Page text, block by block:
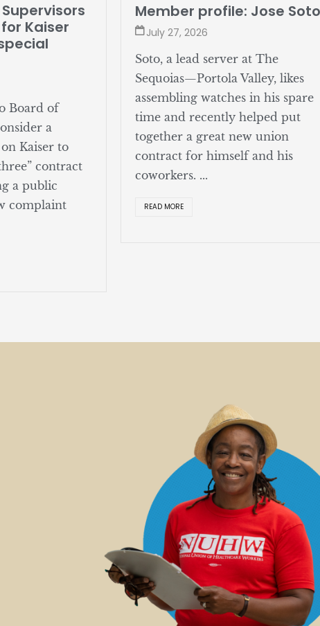
Kaiser
of
a
Kaiser to
contract
a public
Member profile: Jose Soto
July 27, 2026
Soto, a lead server at The
Sequoias—Portola Valley, likes
assembling watches in his spare
time and recently helped put
together a great new union
contract for himself and his
coworkers. ...
READ MORE